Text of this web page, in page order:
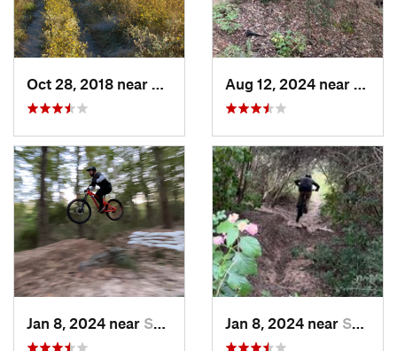
New Wav…, TX
Jan 8, 2024 near Spring, TX Jan 8, 2024 near Spring, TX